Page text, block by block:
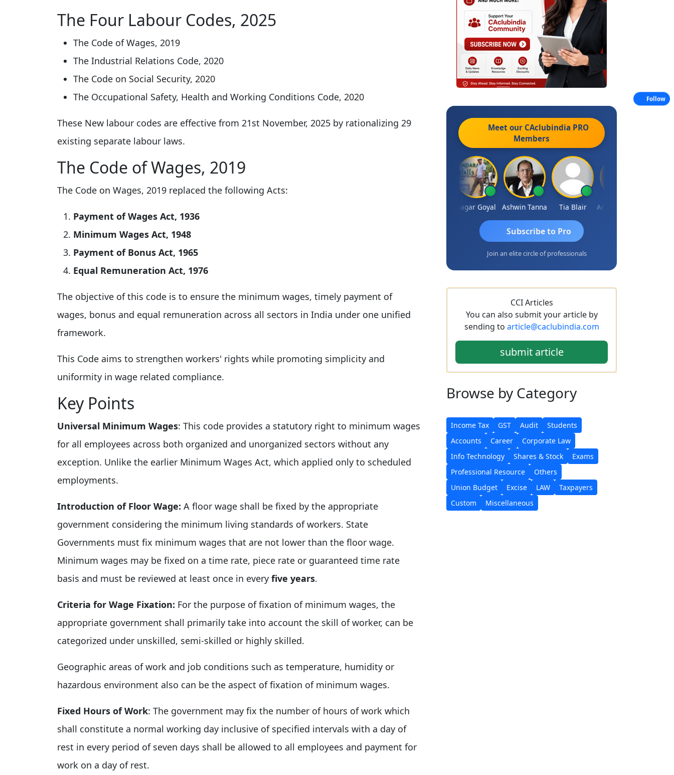
The Four Labour Codes, 2025
The Code of Wages, 2019
The Industrial Relations Code, 2020
The Code on Social Security, 2020
The Occupational Safety, Health and Working Conditions Code, 2020
These New labour codes are effective from 21st November, 2025 by rationalizing 29
existing separate labour laws.
The Code of Wages, 2019
The Code on Wages, 2019 replaced the following Acts:
Payment of Wages Act, 1936
Minimum Wages Act, 1948
Payment of Bonus Act, 1965
Equal Remuneration Act, 1976
The objective of this code is to ensure the minimum wages, timely payment of
wages, bonus and equal remuneration across all sectors in India under one unified
framework.
This Code aims to strengthen workers' rights while promoting simplicity and
uniformity in wage related compliance.
Key Points
Universal Minimum Wages: This code provides a statutory right to minimum wages
for all employees across both organized and unorganized sectors without any
exception. Unlike the earlier Minimum Wages Act, which applied only to scheduled
employments.
Introduction of Floor Wage: A floor wage shall be fixed by the appropriate
government considering the minimum living standards of workers. State
Governments must fix minimum wages that are not lower than the floor wage.
Minimum wages may be fixed on a time rate, piece rate or guaranteed time rate
basis and must be reviewed at least once in every five years.
Criteria for Wage Fixation: For the purpose of fixation of minimum wages, the
appropriate government shall primarily take into account the skill of worker, can be
categorized under unskilled, semi-skilled or highly skilled.
Geographic areas of work and job conditions such as temperature, humidity or
hazardous environment also can be the aspect of fixation of minimum wages.
Fixed Hours of Work: The government may fix the number of hours of work which
shall constitute a normal working day inclusive of specified intervals with a day of
rest in every period of seven days shall be allowed to all employees and payment for
work on a day of rest.
Meet our CAclubindia PRO
Members
Sagar Goyal Ashwin Tanna Tia Blair
Subscribe to Pro
Join an elite circle of professionals
CCI Articles
You can also submit your article by
sending to article@caclubindia.com
submit article
Browse by Category
Income Tax GST Audit
Students
Accounts
Career
Corporate Law
Info Technology
Shares & Stock
Exams
Professional Resource
Others
Union Budget
Excise LAW
Taxpayers
Custom
Miscellaneous
Follow